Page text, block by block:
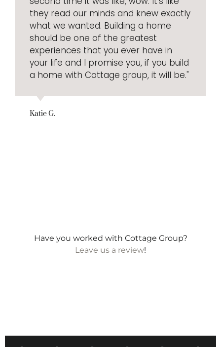
they read our minds and knew exactly
what we wanted. Building a home
should be one of the greatest
experiences that you ever have in
your life and I promise you, if you build
a home with Cottage group, it will be."
Katie G.
Have you worked with Cottage Group?
Leave us a review!